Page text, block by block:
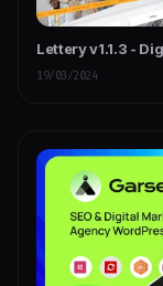
Lettery v1.1.3 -
19/03/2024